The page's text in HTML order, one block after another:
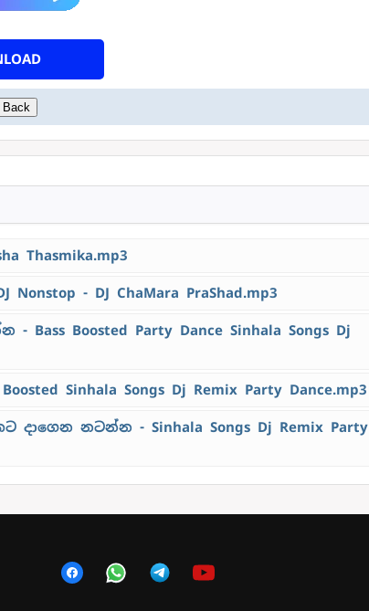
Back
Thasmika.mp3
- DJ ChaMara PraShad.mp3
Bass Boosted Party Dance Sinhala Songs Dj
Sinhala Songs Dj Remix Party Dance.mp3
දාගෙන නටන්න - Sinhala Songs Dj Remix Party